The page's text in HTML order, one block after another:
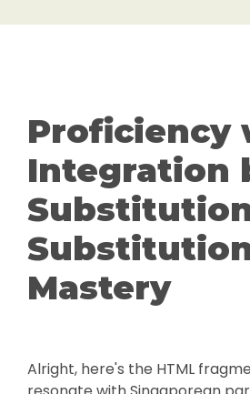
Proficiency
Integration
Mastery
Alright, here's the HTML